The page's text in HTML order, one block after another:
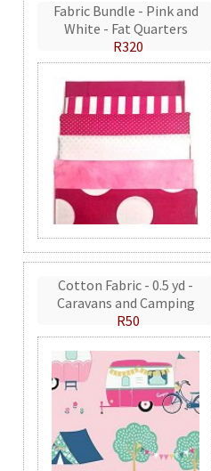
Fabric Bundle - Pink and
White - Fat Quarters
R320
Cotton Fabric - 0.5 yd -
Caravans and Camping
R50